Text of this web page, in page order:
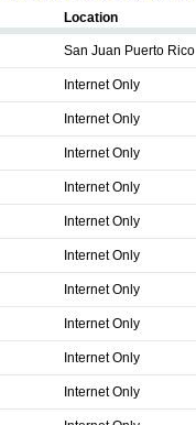
Location
San Juan Puerto Rico
Internet Only
Internet Only
Internet Only
Internet Only
Internet Only
Internet Only
Internet Only
Internet Only
Internet Only
Internet Only